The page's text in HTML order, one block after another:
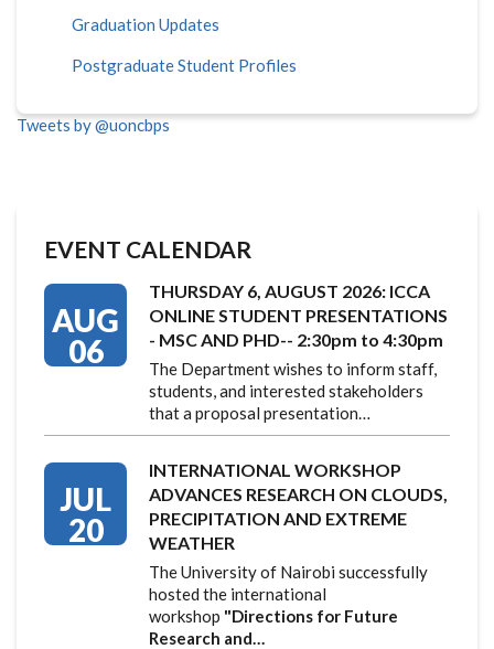
Graduation Updates
Postgraduate Student Profiles
Tweets by @uoncbps
EVENT CALENDAR
AUG
06
THURSDAY 6, AUGUST 2026: ICCA
ONLINE STUDENT PRESENTATIONS
- MSC AND PHD-- 2:30pm to 4:30pm
The Department wishes to inform staff,
students, and interested stakeholders
that a proposal presentation…
JUL
20
INTERNATIONAL WORKSHOP
ADVANCES RESEARCH ON CLOUDS,
PRECIPITATION AND EXTREME
WEATHER
The University of Nairobi successfully
hosted the international
workshop "Directions for Future
Research and…